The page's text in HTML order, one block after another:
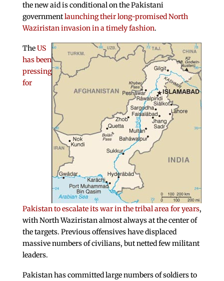
the new aid is conditional on the Pakistani
governmentlaunching their long-promised North
Waziristan invasion in a timely fashion.
TheUS
has been
pressing
for
Pakistan to escalate its war in the tribal area for years,
with North Waziristan almost always at the center of
the targets. Previous offensives have displaced
massive numbers of civilians, but netted few militant
leaders.
Pakistan has committed large numbers of soldiers to